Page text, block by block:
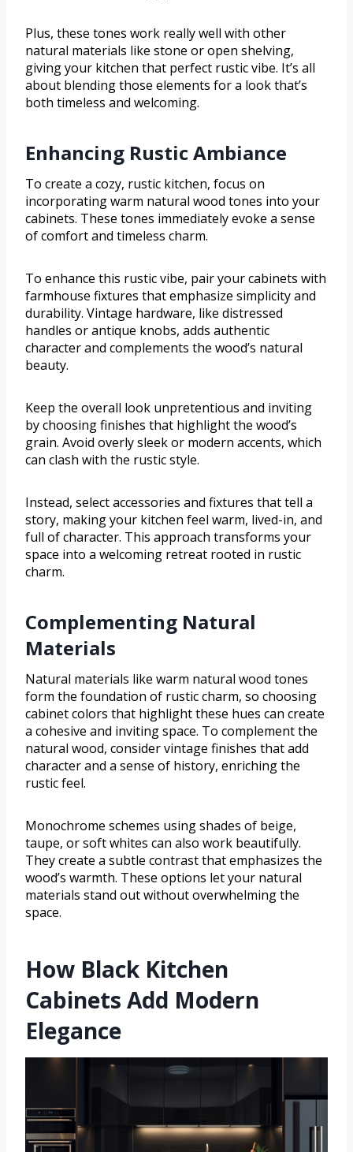
Plus, these tones work really well with other
natural materials like stone or open shelving,
giving your kitchen that perfect rustic vibe. It’s all
about blending those elements for a look that’s
both timeless and welcoming.
Enhancing Rustic Ambiance
To create a cozy, rustic kitchen, focus on
incorporating warm natural wood tones into your
cabinets. These tones immediately evoke a sense
of comfort and timeless charm.
To enhance this rustic vibe, pair your cabinets with
farmhouse fixtures that emphasize simplicity and
durability. Vintage hardware, like distressed
handles or antique knobs, adds authentic
character and complements the wood’s natural
beauty.
Keep the overall look unpretentious and inviting
by choosing finishes that highlight the wood’s
grain. Avoid overly sleek or modern accents, which
can clash with the rustic style.
Instead, select accessories and fixtures that tell a
story, making your kitchen feel warm, lived-in, and
full of character. This approach transforms your
space into a welcoming retreat rooted in rustic
charm.
Complementing Natural
Materials
Natural materials like warm natural wood tones
form the foundation of rustic charm, so choosing
cabinet colors that highlight these hues can create
a cohesive and inviting space. To complement the
natural wood, consider vintage finishes that add
character and a sense of history, enriching the
rustic feel.
Monochrome schemes using shades of beige,
taupe, or soft whites can also work beautifully.
They create a subtle contrast that emphasizes the
wood’s warmth. These options let your natural
materials stand out without overwhelming the
space.
How Black Kitchen
Cabinets Add Modern
Elegance